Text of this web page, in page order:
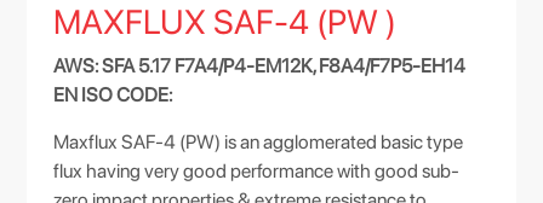
MAXFLUX SAF-4 (PW )
AWS: SFA 5.17 F7A4/P4-EM12K, F8A4/F7P5-EH14
EN ISO CODE:
Maxflux SAF-4 (PW) is an agglomerated basic type
flux having very good performance with good sub-